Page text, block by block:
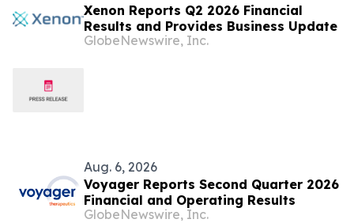
Xenon Reports Q2 2026 Financial
Results and Provides Business Update
GlobeNewswire, Inc.
Aug. 6, 2026
Voyager Reports Second Quarter 2026
Financial and Operating Results
GlobeNewswire, Inc.